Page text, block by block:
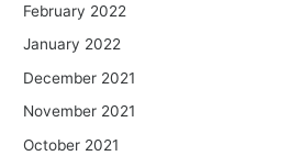
February 2022
January 2022
December 2021
November 2021
October 2021